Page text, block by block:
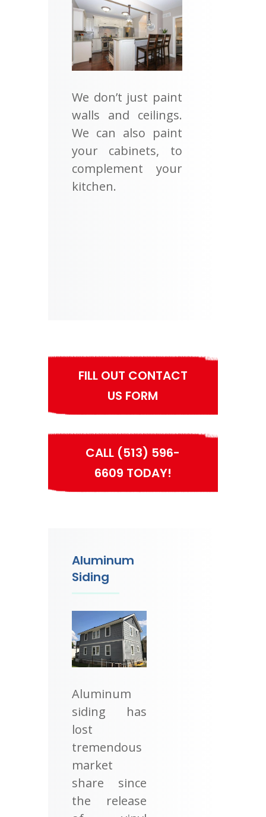
We don’t just paint
walls and ceilings.
We can also paint
your cabinets, to
complement your
kitchen.
FILL OUT CONTACT
US FORM
CALL (513) 596-
6609 TODAY!
Aluminum
Siding
Aluminum
siding has
lost
tremendous
market
share since
the release